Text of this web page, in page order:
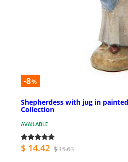
-8%
Shepherdess with jug in
Collection
AVAILABLE
$ 14.42 $ 15.63